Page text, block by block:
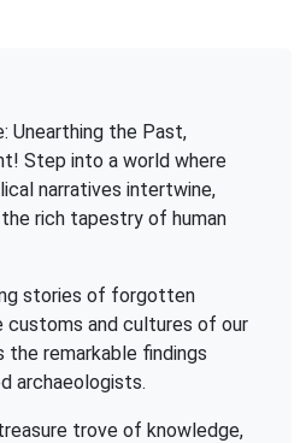
Unearthing the Past,
Step into a world where
narratives intertwine,
rich tapestry of human
stories of forgotten
customs and cultures of our
the remarkable findings
archaeologists.
trove of knowledge,